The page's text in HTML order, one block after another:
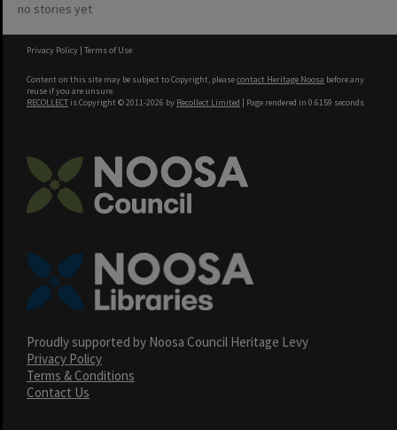
no stories yet
Privacy Policy | Terms of Use
Content on this site may be subject to Copyright, pleasecontact Heritage Noosa before any
reuse if you are unsure.
RECOLLECT is Copyright © 2011-2026 by Recollect Limited | Page rendered in 0.6159 seconds
Proudly supported by Noosa Council Heritage Levy
Privacy Policy
Terms & Conditions
Contact Us